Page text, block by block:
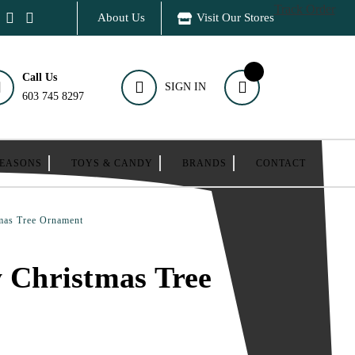
About Us Visit Our Stores
Track Order
Call Us
603 745 8297
SIGN IN
TOYS & CANDY BRANDS CONTACT
Tree Ornament
Tree